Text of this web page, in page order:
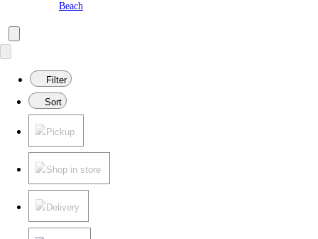
Beach
Filter
Sort
Pickup
Shop in store
Delivery